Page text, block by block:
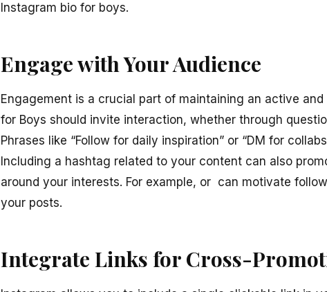
Instagram bio for boys.
Engage with Your Audience
Engagement is a crucial part of maintaining an active
for Boys should invite interaction, whether through
Phrases like “Follow for daily inspiration” or “DM for
Including a hashtag related to your content can also
around your interests. For example, or can motivate
your posts.
Integrate Links for Cross-